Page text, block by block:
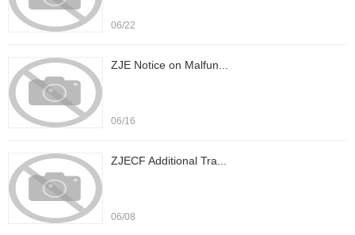
06/22
ZJE Notice on Malfun...
06/16
ZJECF Additional Tra...
06/08